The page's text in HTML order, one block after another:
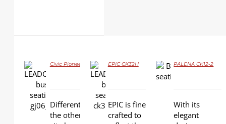
DETAILS
Civic Pioneer GJ06
Different from all
the other series of
DETAILS
EPIC CK32H
EPIC is finely
crafted to
DETAILS
PALENA CK12-2
With its
elegant